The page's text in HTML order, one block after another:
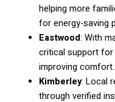
helping more
for energy-saving
Eastwood: With
critical support for
improving comfort.
Kimberley: Local
through verified